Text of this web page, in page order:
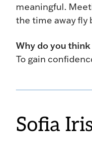
meaningful.
the time away fly
Why do you
To gain
Sofia